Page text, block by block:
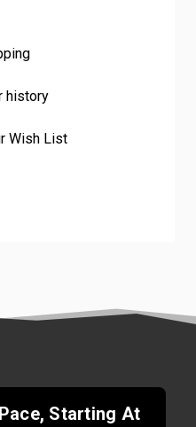
history
Wish List
Starting At